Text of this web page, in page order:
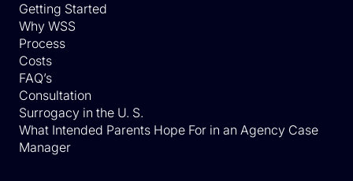
Getting Started
Why WSS
Process
Costs
FAQ’s
Consultation
Surrogacy in the U. S.
What Intended Parents Hope For in an Agency Case
Manager